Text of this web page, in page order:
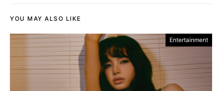
YOU MAY ALSO LIKE
Entertainment